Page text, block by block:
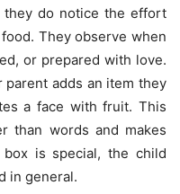
they do notice the effort
They observe when
or prepared with love.
adds an item they
a face with fruit. This
than words and makes
is special, the child
in general.